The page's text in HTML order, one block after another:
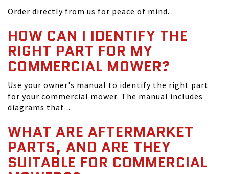
Order directly from us for peace of mind.
HOW CAN I IDENTIFY THE
RIGHT PART FOR MY
COMMERCIAL MOWER?
Use your owner's manual to identify the right part
for your commercial mower. The manual includes
diagrams that...
WHAT ARE AFTERMARKET
PARTS, AND ARE THEY
SUITABLE FOR COMMERCIAL